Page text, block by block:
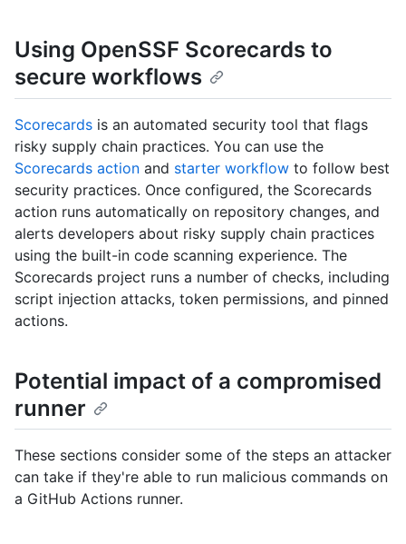
Using OpenSSF Scorecards to
secure workflows
Scorecards is an automated security tool that flags
risky supply chain practices. You can use the
Scorecards action and starter workflow to follow best
security practices. Once configured, the Scorecards
action runs automatically on repository changes, and
alerts developers about risky supply chain practices
using the built-in code scanning experience. The
Scorecards project runs a number of checks, including
script injection attacks, token permissions, and pinned
actions.
Potential impact of a compromised
runner
These sections consider some of the steps an attacker
can take if they're able to run malicious commands on
a GitHub Actions runner.